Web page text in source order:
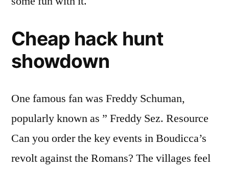
Cheap hack hunt
showdown
One famous fan was Freddy Schuman,
popularly known as ” Freddy Sez. Resource
Can you order the key events in Boudicca’s
revolt against the Romans? The villages feel